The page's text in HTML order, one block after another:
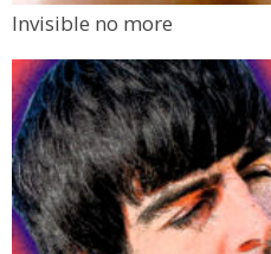
Invisible no more